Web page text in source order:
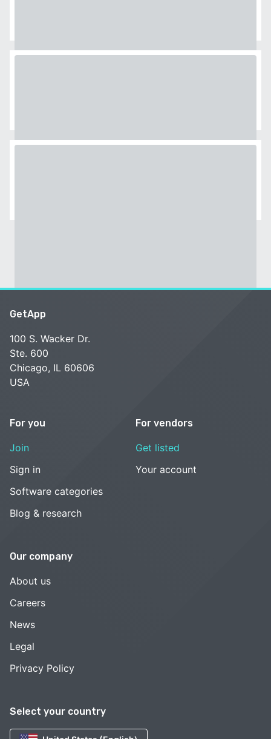
Select your country
GetApp
100 S. Wacker Dr.
Ste. 600
Chicago, IL 60606
USA
For you
Join
Sign in
Software categories
Blog & research
For vendors
Get listed
Your account
Our company
About us
Careers
News
Legal
Privacy Policy